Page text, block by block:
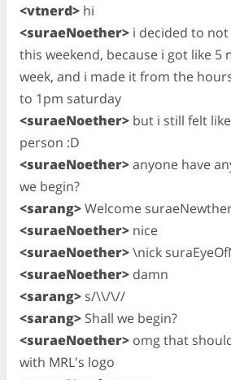
<vtnerd> hi
<suraeNoether> i decided to
this weekend, because i got like 5
week, and i made it from the
to 1pm saturday
<suraeNoether> but i still felt
person :D
<suraeNoether>anyone have
we begin?
<sarang>Welcome
<suraeNoether> nice
<suraeNoether>\nick
<suraeNoether> damn
<sarang> s/\\/\//
<sarang> Shall we begin?
<suraeNoether> omg that
with MRL's logo